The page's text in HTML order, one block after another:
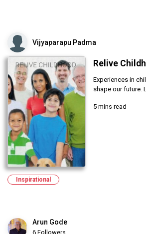
Vijyaparapu Padma
Relive
Experiences in
shape our future.
5 mins read
Inspirational
Arun Gode
6 Followers